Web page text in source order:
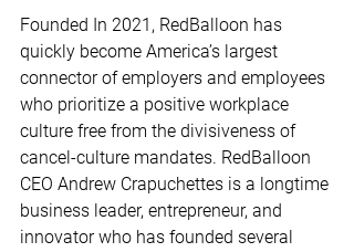
Founded In 2021, RedBalloon has
quickly become America’s largest
connector of employers and employees
who prioritize a positive workplace
culture free from the divisiveness of
cancel-culture mandates. RedBalloon
CEO Andrew Crapuchettes is a longtime
business leader, entrepreneur, and
innovator who has founded several